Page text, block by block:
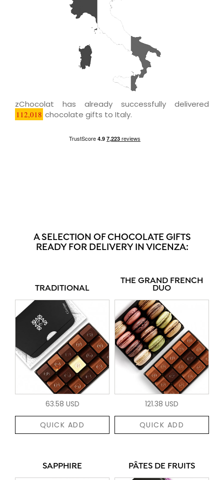
zChocolat has already successfully delivered
112,018 chocolate gifts to Italy.
A SELECTION OF CHOCOLATE GIFTS
READY FOR DELIVERY IN VICENZA:
TRADITIONAL
63.58 USD
QUICK ADD
THE GRAND FRENCH
DUO
121.38 USD
QUICK ADD
SAPPHIRE PÂTES DE FRUITS